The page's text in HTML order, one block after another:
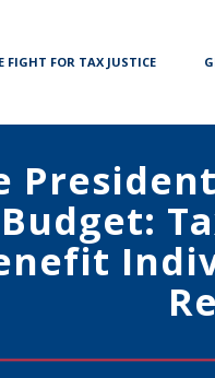
FIGHT FOR TAX JUSTICE
Budget: